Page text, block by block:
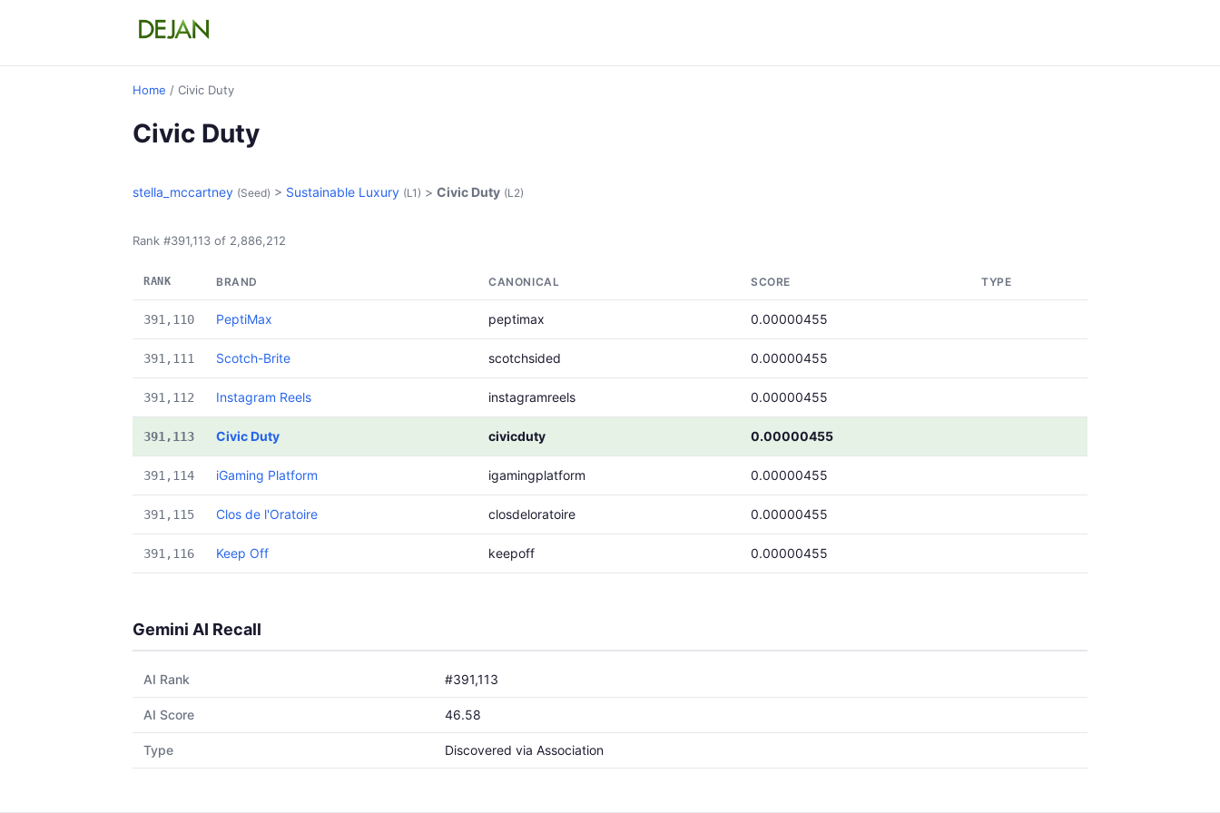
Home / Civic Duty
Civic Duty
stella_mccartney (Seed) > Sustainable Luxury (L1) > Civic Duty (L2)
Rank #391,113 of 2,886,212
RANK BRAND CANONICAL SCORE TYPE
391,110 PeptiMax peptimax 0.00000455
391,111 Scotch-Brite scotchsided 0.00000455
391,112 Instagram Reels instagramreels 0.00000455
391,113 Civic Duty civicduty 0.00000455
391,114 iGaming Platform igamingplatform 0.00000455
391,115 Clos de l'Oratoire closdeloratoire 0.00000455
391,116 Keep Off keepoff 0.00000455
Gemini AI Recall
AI Rank #391,113
AI Score 46.58
Type Discovered via Association